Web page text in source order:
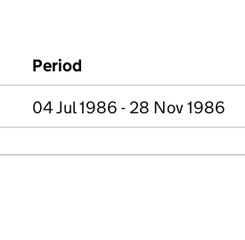
Period
04 Jul 1986 - 28 Nov 1986